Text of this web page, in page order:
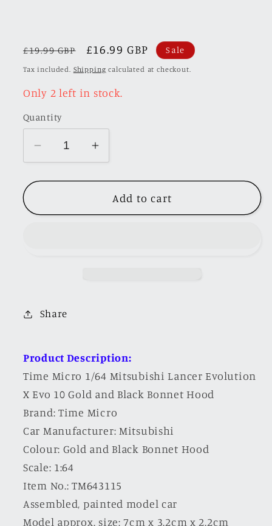
Regular
price
£19.99 GBP
Sale
price
£16.99 GBP Sale
Tax included. Shipping calculated at checkout.
Only 2 left in stock.
Quantity
Decrease
for
Micro
Evo
and
Black
Bonnet
Hood
Increase
for
Time
Micro
and
Black
Bonnet
Hood
Add to cart
Share
Product Description:
Time Micro 1/64 Mitsubishi Lancer Evolution
X Evo 10 Gold and Black Bonnet Hood
Brand: Time Micro
Car Manufacturer: Mitsubishi
Colour: Gold and Black Bonnet Hood
Scale: 1:64
Item No.: TM643115
Assembled, painted model car
Model approx. size: 7cm x 3.2cm x 2.2cm